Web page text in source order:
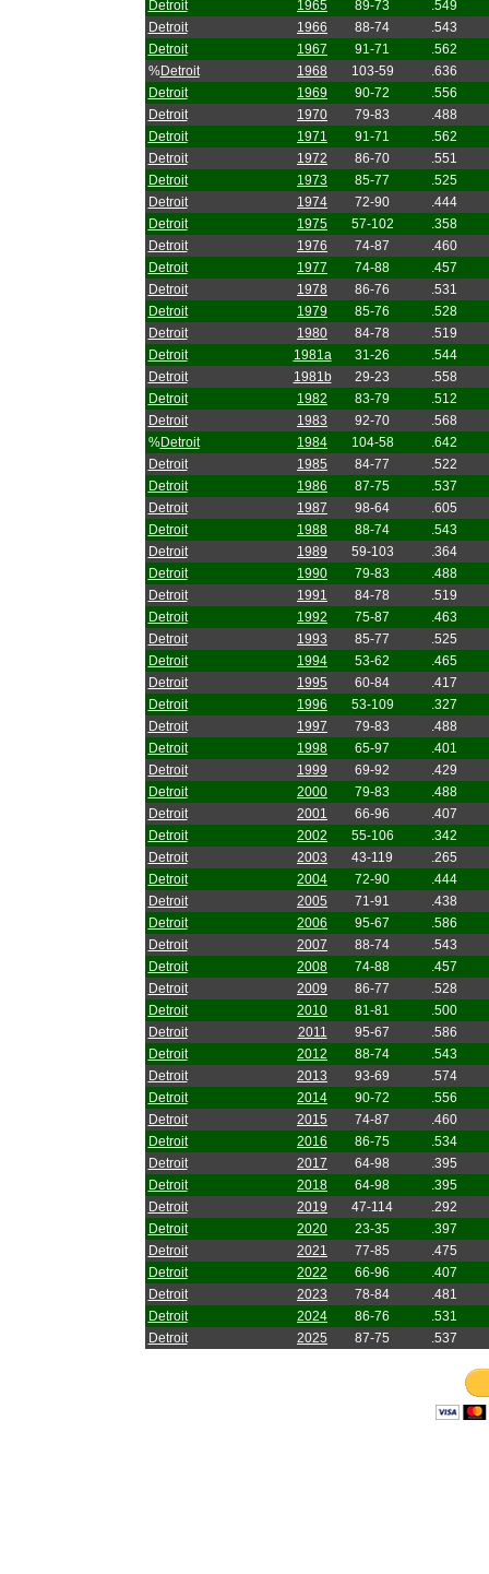
Detroit
1965 89-73
.549
Detroit
1966 88-74
.543
Detroit
1967 91-71
.562
%Detroit 1968 103-59
.636
Detroit
1969 90-72
.556
Detroit
1970 79-83
.488
Detroit
1971 91-71
.562
Detroit
1972 86-70
.551
Detroit
1973 85-77
.525
Detroit
1974 72-90
.444
Detroit
1975 57-102
.358
Detroit
1976 74-87
.460
Detroit
1977 74-88
.457
Detroit
1978 86-76
.531
Detroit
1979 85-76
.528
Detroit
1980 84-78
.519
Detroit
1981a 31-26
.544
Detroit
1981b 29-23
.558
Detroit
1982 83-79
.512
Detroit
1983 92-70
.568
%Detroit 1984 104-58
.642
Detroit
1985 84-77
.522
Detroit
1986 87-75
.537
Detroit
1987 98-64
.605
Detroit
1988 88-74
.543
Detroit
1989 59-103
.364
Detroit
1990 79-83
.488
Detroit
1991 84-78
.519
Detroit
1992 75-87
.463
Detroit
1993 85-77
.525
Detroit
1994 53-62
.465
Detroit
1995 60-84
.417
Detroit
1996 53-109
.327
Detroit
1997 79-83
.488
Detroit
1998 65-97
.401
Detroit
1999 69-92
.429
Detroit
2000 79-83
.488
Detroit
2001 66-96
.407
Detroit
2002 55-106
.342
Detroit
2003 43-119
.265
Detroit
2004 72-90
.444
Detroit
2005 71-91
.438
Detroit
2006 95-67
.586
Detroit
2007 88-74
.543
Detroit
2008 74-88
.457
Detroit
2009 86-77
.528
Detroit
2010 81-81
.500
Detroit
2011 95-67
.586
Detroit
2012 88-74
.543
Detroit
2013 93-69
.574
Detroit
2014 90-72
.556
Detroit
2015 74-87
.460
Detroit
2016 86-75
.534
Detroit
2017 64-98
.395
Detroit
2018 64-98
.395
Detroit
2019 47-114
.292
Detroit
2020 23-35
.397
Detroit
2021 77-85
.475
Detroit
2022 66-96
.407
Detroit
2023 78-84
.481
Detroit
2024 86-76
.531
Detroit
2025 87-75 .537